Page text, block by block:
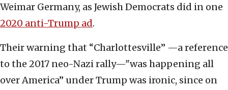
Weimar Germany, as Jewish Democrats did in one
2020 anti-Trump ad.
Their warning that “Charlottesville” —a reference
to the 2017 neo-Nazi rally—"was happening all
over America” under Trump was ironic, since on